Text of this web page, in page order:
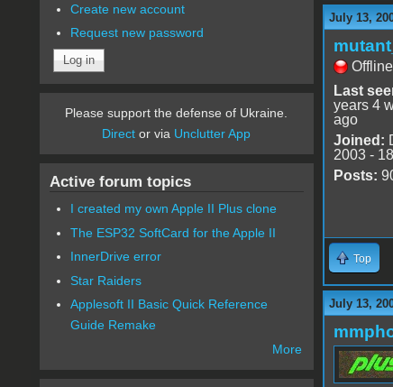
July 13,
Offline
Last
years 4
ago
Joined:
2003 -
Posts:
Top
July 13,
Create new account
Request new password
Please support the defense of Ukraine.
Direct or via Unclutter App
Active forum topics
I created my own Apple II Plus clone
The ESP32 SoftCard for the Apple II
InnerDrive error
Star Raiders
Applesoft II Basic Quick Reference
Guide Remake
More